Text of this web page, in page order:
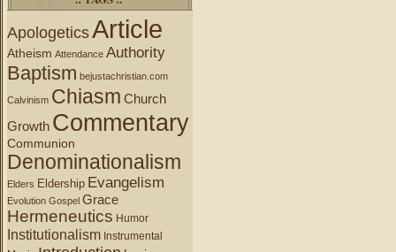
ApologeticsArticle
Atheism Attendance Authority
Baptism bejustachristian.com
Calvinism Chiasm Church
Growth Commentary
Communion
Denominationalism
Elders Eldership Evangelism
Evolution Gospel Grace
Hermeneutics Humor
Institutionalism Instrumental